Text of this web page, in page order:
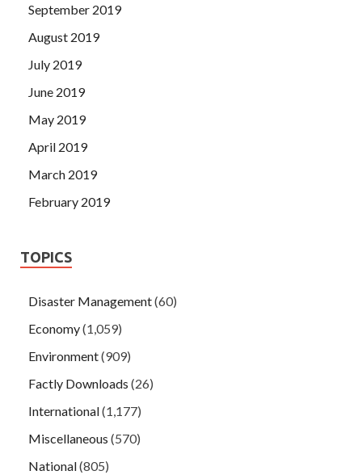
September 2019
August 2019
July 2019
June 2019
May 2019
April 2019
March 2019
February 2019
TOPICS
Disaster Management(60)
Economy(1,059)
Environment(909)
Factly Downloads (26)
International(1,177)
Miscellaneous (570)
National(805)